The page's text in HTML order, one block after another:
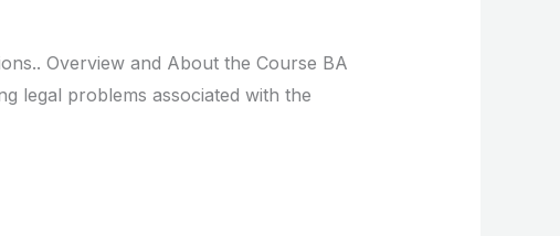
Overview and About the Course BA
legal problems associated with the